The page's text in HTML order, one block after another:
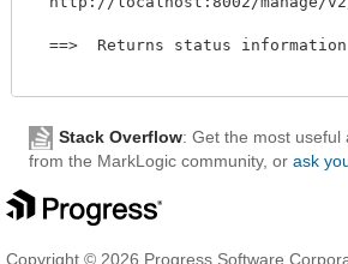
==>  Returns status
Stack Overflow: Get the most useful
from the MarkLogic community, or ask
Copyright © 2026 Progress Software